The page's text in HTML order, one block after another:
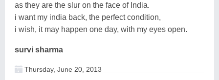
as they are the slur on the face of India.
i want my india back, the perfect condition,
i wish, it may happen one day, with my eyes open.
survi sharma
Thursday, June 20, 2013